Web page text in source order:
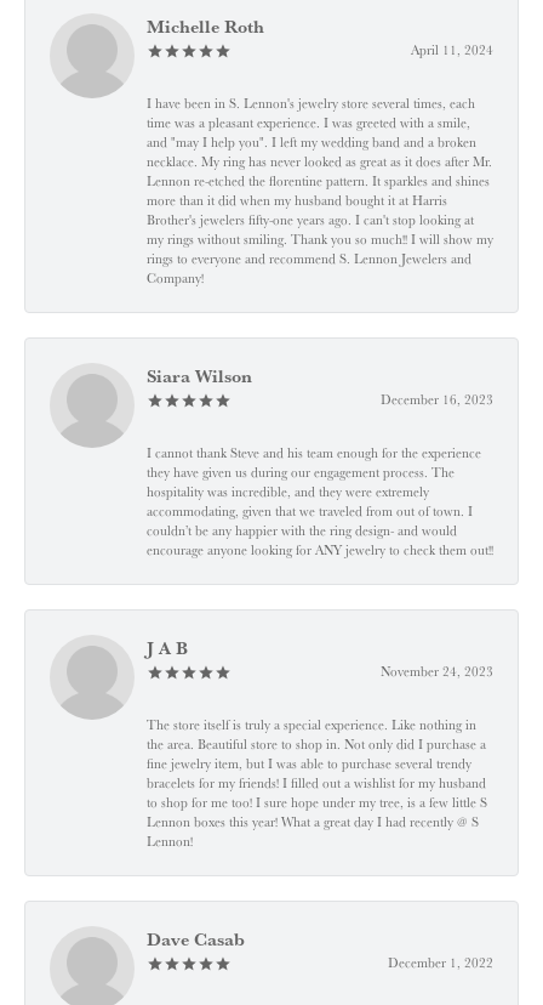
Michelle Roth
April 11, 2024
I have been in S. Lennon's jewelry store several times, each
time was a pleasant experience. I was greeted with a smile,
and "may I help you". I left my wedding band and a broken
necklace. My ring has never looked as great as it does after Mr.
Lennon re-etched the florentine pattern. It sparkles and shines
more than it did when my husband bought it at Harris
Brother's jewelers fifty-one years ago. I can't stop looking at
my rings without smiling. Thank you so much!! I will show my
rings to everyone and recommend S. Lennon Jewelers and
Company!
Siara Wilson
December 16, 2023
I cannot thank Steve and his team enough for the experience
they have given us during our engagement process. The
hospitality was incredible, and they were extremely
accommodating, given that we traveled from out of town. I
couldn’t be any happier with the ring design- and would
encourage anyone looking for ANY jewelry to check them out!!
J A B
November 24, 2023
The store itself is truly a special experience. Like nothing in
the area. Beautiful store to shop in. Not only did I purchase a
fine jewelry item, but I was able to purchase several trendy
bracelets for my friends! I filled out a wishlist for my husband
to shop for me too! I sure hope under my tree, is a few little S
Lennon boxes this year! What a great day I had recently @ S
Lennon!
Dave Casab
December 1, 2022